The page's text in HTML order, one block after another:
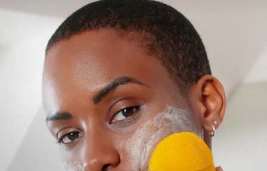
User profile
My devices
My orders
My addresses
My subscriptions
NEW
FAQ™ Pure Beauty-Tech Elixir
BREAKING NEWS
issa™ Teeth Whitening Set
Language
English Deutsch
Español
Français
Italiano
Português
Svenska
Русский
Türkçe
简体中文 繁體中文